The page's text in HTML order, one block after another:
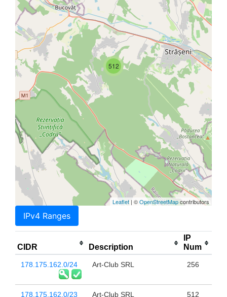
512
Leaflet | ©OpenStreetMapcontributors
IPv4 Ranges
CIDR Description
IP
Num
178.175.162.0/24 Art-Club SRL 256
178.175.162.0/23 Art-Club SRL 512